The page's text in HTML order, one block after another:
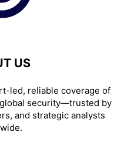
US
led, reliable coverage of
security—trusted by
and strategic analysts